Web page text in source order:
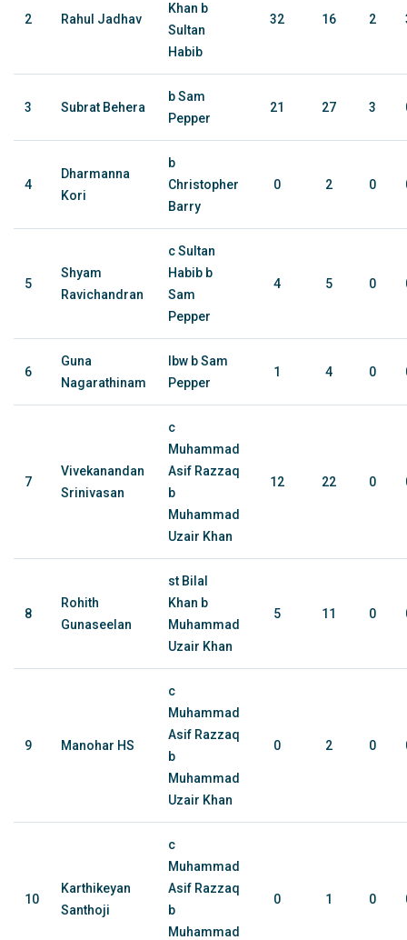
2 Rahul Jadhav
Khan b
Sultan
Habib
32 16 2
3 Subrat Behera
b Sam
Pepper
21 27 3
4
Dharmanna
Kori
b
Christopher
Barry
0 2 0
5
Shyam
Ravichandran
c Sultan
Habib b
Sam
Pepper
4 5 0
6
Guna
Nagarathinam
lbw b Sam
Pepper
1 4 0
7
Vivekanandan
Srinivasan
c
Muhammad
Asif Razzaq
b
Muhammad
Uzair Khan
12 22 0
8
Rohith
Gunaseelan
st Bilal
Khan b
Muhammad
Uzair Khan
5 11 0
9 Manohar HS
c
Muhammad
Asif Razzaq
b
Muhammad
Uzair Khan
0 2 0
10
Karthikeyan
Santhoji
c
Muhammad
Asif Razzaq
b
Muhammad
0 1 0